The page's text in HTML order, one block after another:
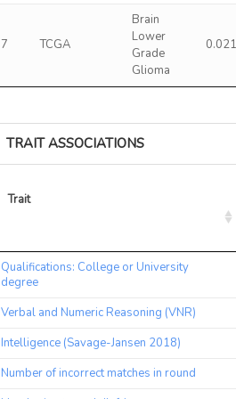
7 TCGA
Brain
Lower
Grade
Glioma
TRAIT ASSOCIATIONS
Trait
Trait
Qualifications: College or University
degree
Verbal and Numeric Reasoning (VNR)
Intelligence (Savage-Jansen 2018)
Number of incorrect matches in round